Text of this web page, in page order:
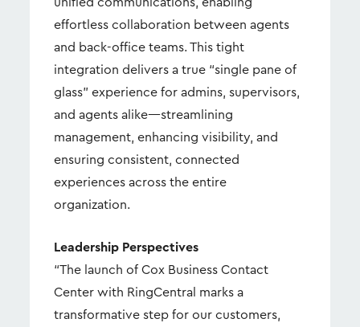
effortless collaboration between agents
and back-office teams. This tight
integration delivers a true “single pane of
glass” experience for admins, supervisors,
and agents alike—streamlining
management, enhancing visibility, and
ensuring consistent, connected
experiences across the entire
organization.
Leadership Perspectives
“The launch of Cox Business Contact
Center with RingCentral marks a
transformative step for our customers,